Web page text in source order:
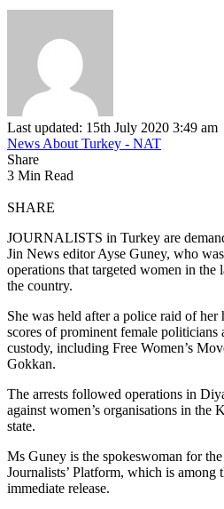
Last updated: 15th July 2020 3:49 am
News About Turkey - NAT
Share
3 Min Read
SHARE
JOURNALISTS in Turkey are
Jin News editor Ayse Guney, who
operations that targeted women in the
the country.
She was held after a police raid of her
scores of prominent female politicians
custody, including Free Women’s
Gokkan.
The arrests followed operations in
against women’s organisations in the
state.
Ms Guney is the spokeswoman for
Journalists’ Platform, which is among
immediate release.